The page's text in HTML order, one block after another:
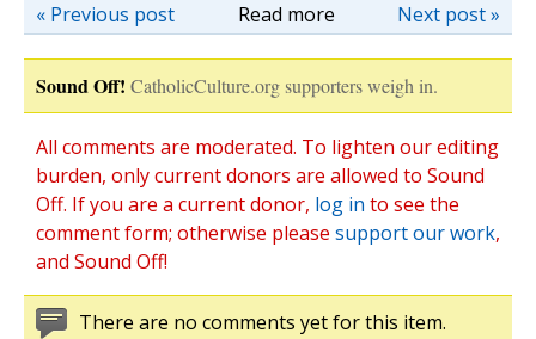
Read more Next post »
« Previous post
Sound Off! CatholicCulture.org supporters weigh in.
All comments are moderated. To lighten our editing
burden, only current donors are allowed to Sound
Off. If you are a current donor, log in to see the
comment form; otherwise please support our work,
and Sound Off!
There are no comments yet for this item.